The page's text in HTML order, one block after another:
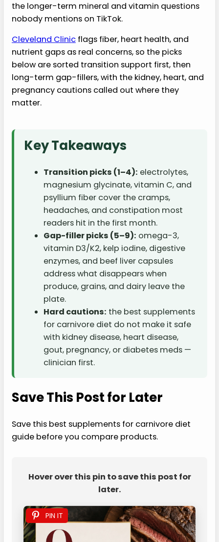
the longer-term mineral and vitamin questions
nobody mentions on TikTok.
Cleveland Clinic flags fiber, heart health, and
nutrient gaps as real concerns, so the picks
below are sorted transition support first, then
long-term gap-fillers, with the kidney, heart, and
pregnancy cautions called out where they
matter.
Key Takeaways
Transition picks (1–4): electrolytes,
magnesium glycinate, vitamin C, and
psyllium fiber cover the cramps,
headaches, and constipation most
readers hit in the first month.
Gap-filler picks (5–9): omega-3,
vitamin D3/K2, kelp iodine, digestive
enzymes, and beef liver capsules
address what disappears when
produce, grains, and dairy leave the
plate.
Hard cautions: the best supplements
for carnivore diet do not make it safe
with kidney disease, heart disease,
gout, pregnancy, or diabetes meds —
clinician first.
Save This Post for Later
Save this best supplements for carnivore diet
guide before you compare products.
Hover over this pin to save this post for
later.
PIN IT